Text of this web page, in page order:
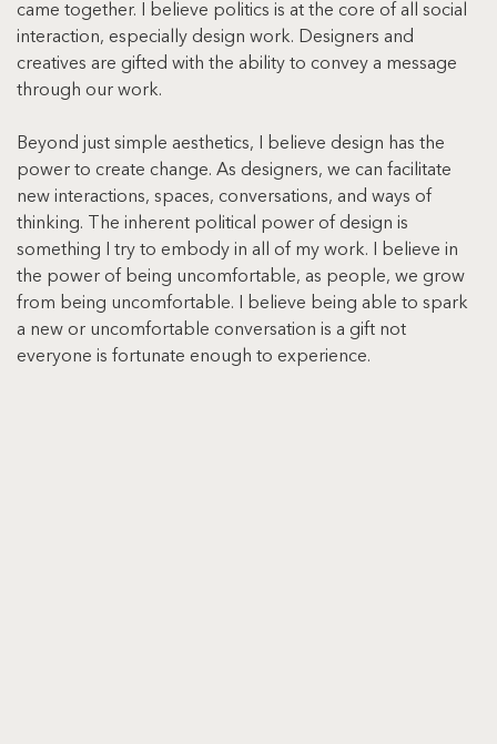
came together. I believe politics is at the core of all social
interaction, especially design work. Designers and
creatives are gifted with the ability to convey a message
through our work.
Beyond just simple aesthetics, I believe design has the
power to create change. As designers, we can facilitate
new interactions, spaces, conversations, and ways of
thinking. The inherent political power of design is
something I try to embody in all of my work. I believe in
the power of being uncomfortable, as people, we grow
from being uncomfortable. I believe being able to spark
a new or uncomfortable conversation is a gift not
everyone is fortunate enough to experience.